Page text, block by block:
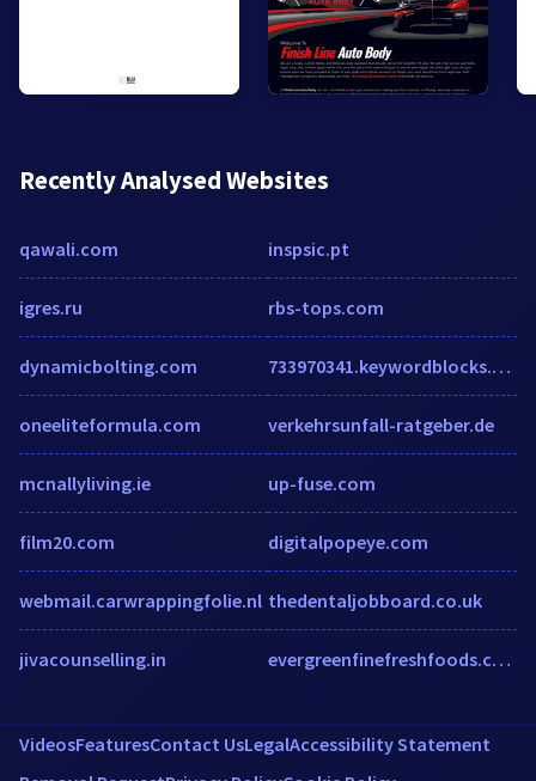
Recently Analysed Websites
qawali.com
igres.ru
dynamicbolting.com
oneeliteformula.com
mcnallyliving.ie
film20.com
webmail.carwrappingfolie.nl
jivacounselling.in
inspsic.pt
rbs-tops.com
733970341.keywordblocks.com
verkehrsunfall-ratgeber.de
up-fuse.com
digitalpopeye.com
thedentaljobboard.co.uk
evergreenfinefreshfoods.com
VideosFeaturesContact UsLegalAccessibility Statement